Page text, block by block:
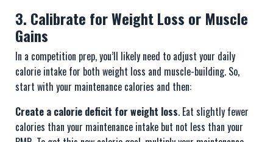
3. Calibrate for Weight Loss or Muscle
Gains
In a competition prep, you’ll likely need to adjust your daily
calorie intake for both weight loss and muscle-building. So,
start with your maintenance calories and then:
Create a calorie deficit for weight loss. Eat slightly fewer
calories than your maintenance intake but not less than your